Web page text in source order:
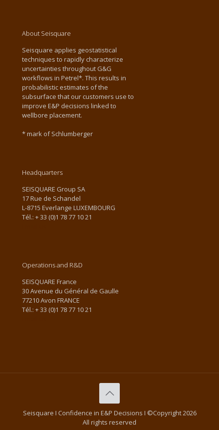
About Seisquare
Seisquare applies geostatistical
techniques to rapidly characterize
uncertainties throughout G&G
workflows in Petrel*. This results in
probabilistic estimates of the
subsurface that our customers use to
improve E&P decisions linked to
wellbore placement.
* mark of Schlumberger
Headquarters
SEISQUARE Group SA
17 Rue de Schandel
L-8715 Everlange LUXEMBOURG
Tél.: + 33 (0)1 78 77 10 21
Operations and R&D
SEISQUARE France
30 Avenue du Général de Gaulle
77210 Avon FRANCE
Tél.: + 33 (0)1 78 77 10 21
Seisquare I Confidence in E&P Decisions I ©Copyright 2026
All rights reserved